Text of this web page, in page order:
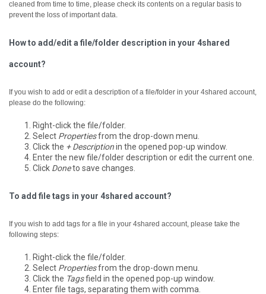
cleaned from time to time, please check its contents on a regular basis to
prevent the loss of important data.
How to add/edit a file/folder description in your 4shared
account?
If you wish to add or edit a description of a file/folder in your 4shared account,
please do the following:
Right-click the file/folder.
Select Propertiesfrom the drop-down menu.
Click the + Descriptionin the opened pop-up window.
Enter the new file/folder description or edit the current one.
Click Doneto save changes.
To add file tags in your 4shared account?
If you wish to add tags for a file in your 4shared account, please take the
following steps:
Right-click the file/folder.
Select Propertiesfrom the drop-down menu.
Click the Tagsfield in the opened pop-up window.
Enter file tags, separating them with comma.